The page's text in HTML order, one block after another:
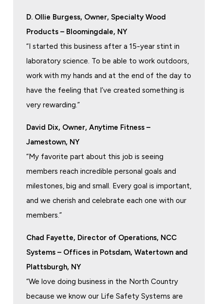
D. Ollie Burgess, Owner, Specialty Wood
Products – Bloomingdale, NY
“I started this business after a 15-year stint in
laboratory science. To be able to work outdoors,
work with my hands and at the end of the day to
have the feeling that I’ve created something is
very rewarding.”
David Dix, Owner, Anytime Fitness –
Jamestown, NY
“My favorite part about this job is seeing
members reach incredible personal goals and
milestones, big and small. Every goal is important,
and we cherish and celebrate each one with our
members.”
Chad Fayette, Director of Operations, NCC
Systems – Offices in Potsdam, Watertown and
Plattsburgh, NY
“We love doing business in the North Country
because we know our Life Safety Systems are